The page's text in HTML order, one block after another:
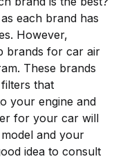
each brand has
However,
brands for car air
These brands
that
your engine and
for your car will
and your
idea to consult